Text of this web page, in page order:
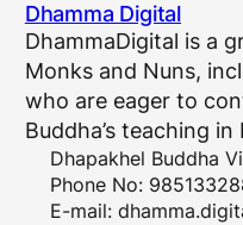
Dhamma Digital
DhammaDigital is a
Monks and Nuns,
who are eager to
Buddha’s teaching in
Dhapakhel Buddha
Phone No:
E-mail: